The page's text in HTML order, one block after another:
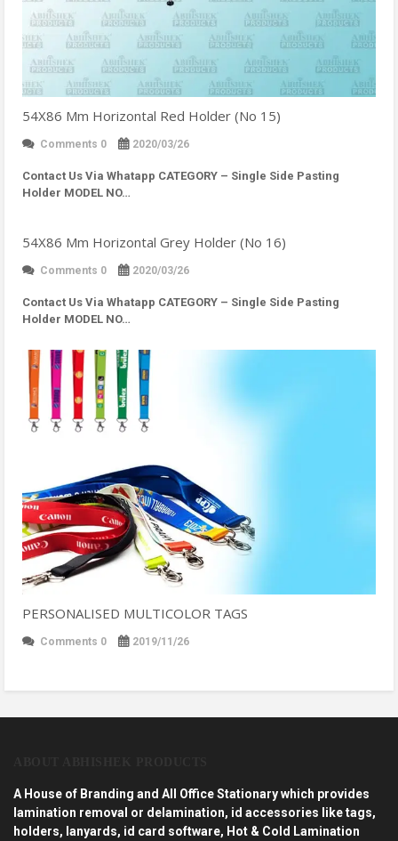
54X86 Mm Horizontal Red Holder (No 15)
Comments 0 2020/03/26
Contact Us Via Whatapp CATEGORY – Single Side Pasting
Holder MODEL NO…
54X86 Mm Horizontal Grey Holder (No 16)
Comments 0 2020/03/26
Contact Us Via Whatapp CATEGORY – Single Side Pasting
Holder MODEL NO…
PERSONALISED MULTICOLOR TAGS
Comments 0 2019/11/26
A House of Branding and All Office Stationary which provides
lamination removal or delamination, id accessories like tags,
holders, lanyards, id card software, Hot & Cold Lamination